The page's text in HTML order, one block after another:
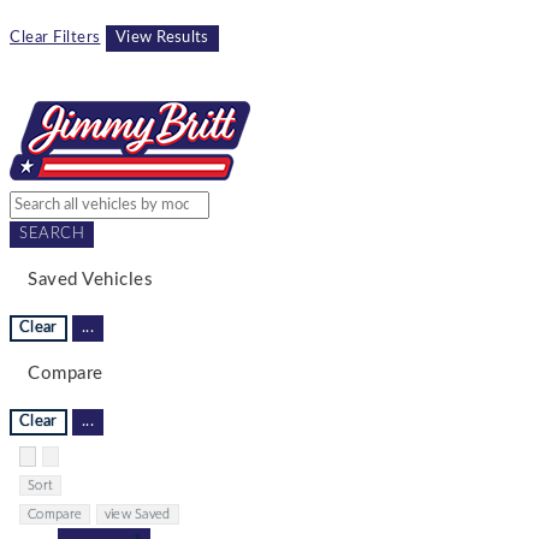
Clear Filters View Results
SEARCH
Saved Vehicles
Clear ...
Compare
Clear ...
Sort
Compare view Saved